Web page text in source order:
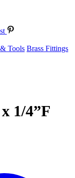
Tools Brass Fittings
1/4”F